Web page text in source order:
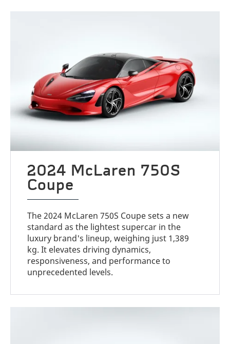
2024 McLaren 750S
Coupe
The 2024 McLaren 750S Coupe sets a new
standard as the lightest supercar in the
luxury brand's lineup, weighing just 1,389
kg. It elevates driving dynamics,
responsiveness, and performance to
unprecedented levels.